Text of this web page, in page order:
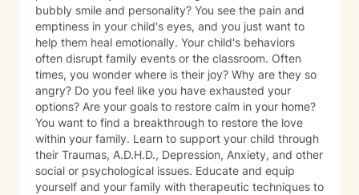
bubbly smile and personality? You see the pain and
emptiness in your child's eyes, and you just want to
help them heal emotionally. Your child's behaviors
often disrupt family events or the classroom. Often
times, you wonder where is their joy? Why are they so
angry? Do you feel like you have exhausted your
options? Are your goals to restore calm in your home?
You want to find a breakthrough to restore the love
within your family. Learn to support your child through
their Traumas, A.D.H.D., Depression, Anxiety, and other
social or psychological issues. Educate and equip
yourself and your family with therapeutic techniques to